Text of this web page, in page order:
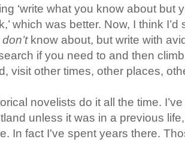
‘write what you know about but
which was better. Now, I think I’d
don’t know about, but write with
if you need to and then
visit other times, other places,
novelists do it all the time.
unless it was in a previous
In fact I've spent years there.